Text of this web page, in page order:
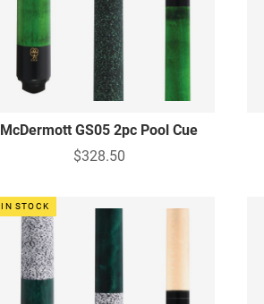
McDermott GS05 2pc Pool Cue
$328.50
IN STOCK